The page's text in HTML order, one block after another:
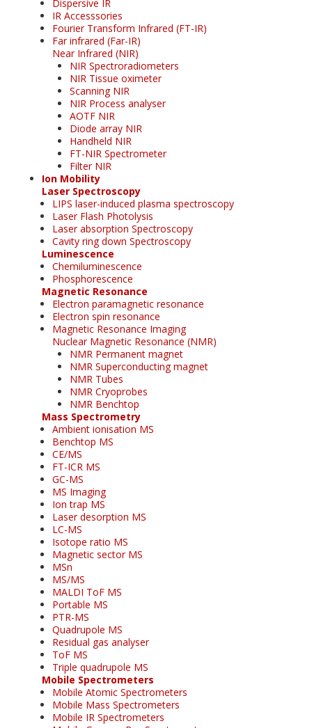
Dispersive IR
IR Accesssories
Fourier Transform Infrared (FT-IR)
Far infrared (Far-IR)
Near Infrared (NIR)
NIR Spectroradiometers
NIR Tissue oximeter
Scanning NIR
NIR Process analyser
AOTF NIR
Diode array NIR
Handheld NIR
FT-NIR Spectrometer
Filter NIR
Ion Mobility
Laser Spectroscopy
LIPS laser-induced plasma spectroscopy
Laser Flash Photolysis
Laser absorption Spectroscopy
Cavity ring down Spectroscopy
Luminescence
Chemiluminescence
Phosphorescence
Magnetic Resonance
Electron paramagnetic resonance
Electron spin resonance
Magnetic Resonance Imaging
Nuclear Magnetic Resonance (NMR)
NMR Permanent magnet
NMR Superconducting magnet
NMR Tubes
NMR Cryoprobes
NMR Benchtop
Mass Spectrometry
Ambient ionisation MS
Benchtop MS
CE/MS
FT-ICR MS
GC-MS
MS Imaging
Ion trap MS
Laser desorption MS
LC-MS
Isotope ratio MS
Magnetic sector MS
MSn
MS/MS
MALDI ToF MS
Portable MS
PTR-MS
Quadrupole MS
Residual gas analyser
ToF MS
Triple quadrupole MS
Mobile Spectrometers
Mobile Atomic Spectrometers
Mobile Mass Spectrometers
Mobile IR Spectrometers